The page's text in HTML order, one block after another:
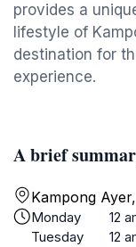
provides a
lifestyle of
destination for
experience.
A brief
Kampong
Monday
12
Tuesday
12